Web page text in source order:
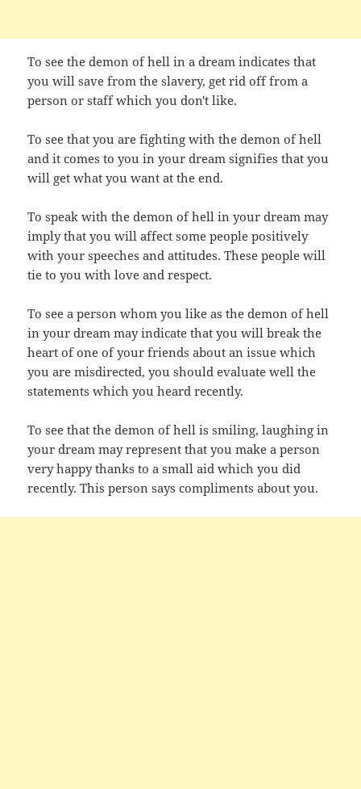
To see the demon of hell in a dream indicates that
you will save from the slavery, get rid off from a
person or staff which you don't like.
To see that you are fighting with the demon of hell
and it comes to you in your dream signifies that you
will get what you want at the end.
To speak with the demon of hell in your dream may
imply that you will affect some people positively
with your speeches and attitudes. These people will
tie to you with love and respect.
To see a person whom you like as the demon of hell
in your dream may indicate that you will break the
heart of one of your friends about an issue which
you are misdirected, you should evaluate well the
statements which you heard recently.
To see that the demon of hell is smiling, laughing in
your dream may represent that you make a person
very happy thanks to a small aid which you did
recently. This person says compliments about you.